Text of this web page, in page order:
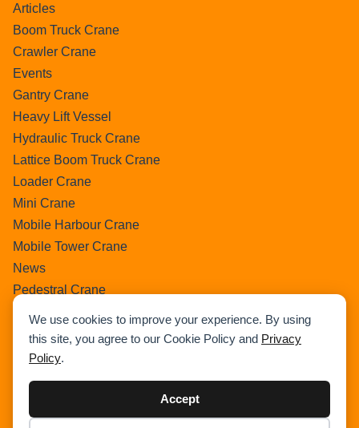
We use cookies to improve your experience. By using
this site, you agree to our Cookie Policy and Privacy
Policy.
Accept
Articles
Boom Truck Crane
Crawler Crane
Events
Gantry Crane
Heavy Lift Vessel
Hydraulic Truck Crane
Lattice Boom Truck Crane
Loader Crane
Mini Crane
Mobile Harbour Crane
Mobile Tower Crane
News
Pedestral Crane
Ring Crane
Rough Terrain Crane
Uncategorized